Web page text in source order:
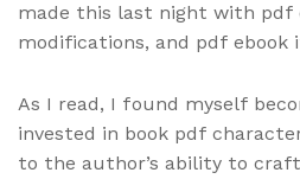
made this last night with pdf
modifications, and pdf ebook
As I read, I found myself
invested in book pdf
to the author’s ability to